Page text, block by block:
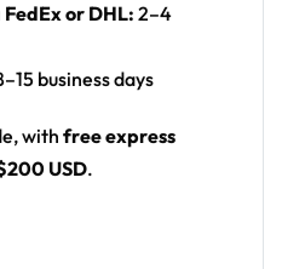
or DHL: 2–4
business days
with free express
USD.